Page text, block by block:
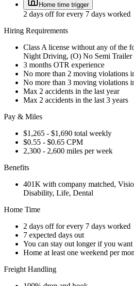
Home time trigger
2 days off for every 7 days worked
Hiring Requirements
Class A license without any of the
Night Driving, (O) No Semi Trailer
3 months OTR experience
No more than 2 moving violations
No more than 3 moving violations
Max 2 accidents in the last year
Max 2 accidents in the last 3 years
Pay & Miles
$1,265 - $1,690 total weekly
$0.55 - $0.65 CPM
2,300 - 2,600 miles per week
Benefits
401K with company matched,
Disability, Life, Dental
Home Time
2 days off for every 7 days worked
7 expected days out
You can stay out longer if you want
Home at least one weekend per
Freight Handling